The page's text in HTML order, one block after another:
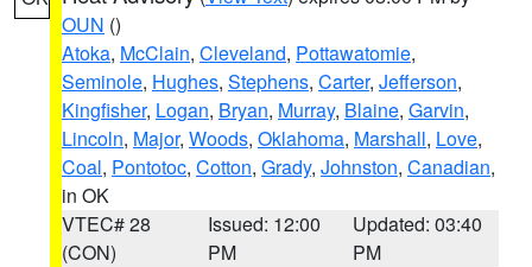
OUN ()
Atoka, McClain, Cleveland, Pottawatomie,
Seminole, Hughes, Stephens, Carter, Jefferson,
Kingfisher, Logan, Bryan, Murray, Blaine, Garvin,
Lincoln, Major, Woods, Oklahoma, Marshall, Love,
Coal, Pontotoc, Cotton, Grady, Johnston, Canadian,
in OK
VTEC# 28
(CON)
Issued: 12:00
PM
Updated: 03:40
PM